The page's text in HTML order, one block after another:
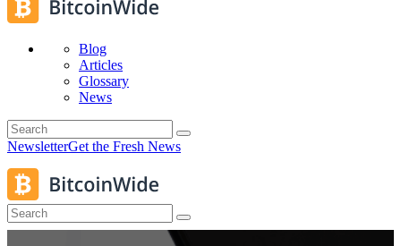
Blog
Articles
Glossary
News
NewsletterGet the Fresh News